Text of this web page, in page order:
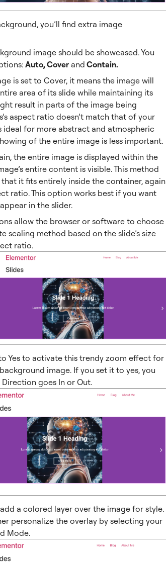
you’ll find extra image
image should be showcased. You
Auto, Cover and Contain.
is set to Cover, it means the image will
area of its slide while maintaining its
result in parts of the image being
aspect ratio doesn’t match that of your
ideal for more abstract and atmospheric
of the entire image is less important.
the entire image is displayed within the
entire content is visible. This method
it fits entirely inside the container, again
ratio. This option works best if you want
in the slider.
allow the browser or software to choose
scaling method based on the slide’s size
ratio.
Yes to activate this trendy zoom effect for
image. If you set it to yes, you
goes In or Out.
a colored layer over the image for style.
personalize the overlay by selecting your
Mode.